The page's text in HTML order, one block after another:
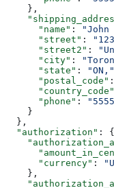
    },
      "name"
: "John
      "street"
:
      "street2"
:
      "city"
:
      "state"
: "ON,"
      "postal_code"
      "country_code"
      "phone"
:
    }
  },
  "authorization"
: {
      "currency"
:
    },